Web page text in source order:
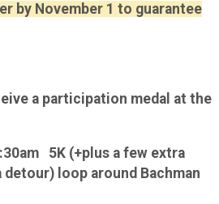
by November 1 to guarantee
a participation medal at the
5K (+plus a few extra
loop around Bachman